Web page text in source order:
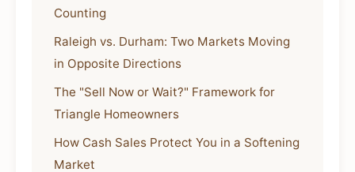
Counting
Raleigh vs. Durham: Two Markets Moving
in Opposite Directions
The "Sell Now or Wait?" Framework for
Triangle Homeowners
How Cash Sales Protect You in a Softening
Market